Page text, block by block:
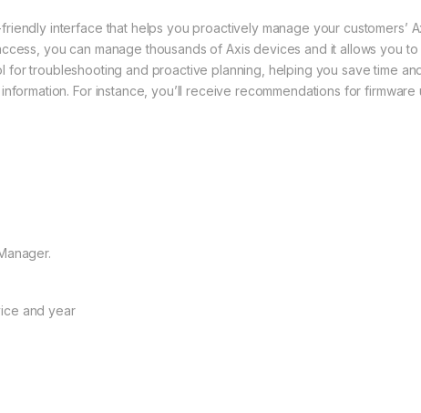
interface that helps you proactively manage your customers’
you can manage thousands of Axis devices and it allows you
for troubleshooting and proactive planning, helping you save time
For instance, you’ll receive recommendations for
and year